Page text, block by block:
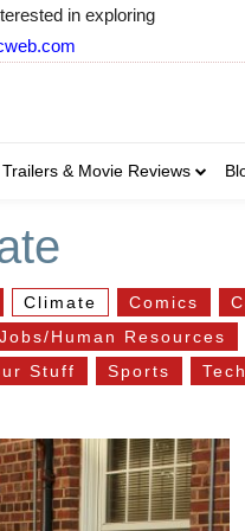
Business
Business
Business
in exploring
& Movie Reviews
Climate Comics
Jobs/Human Resources
Stuff Sports